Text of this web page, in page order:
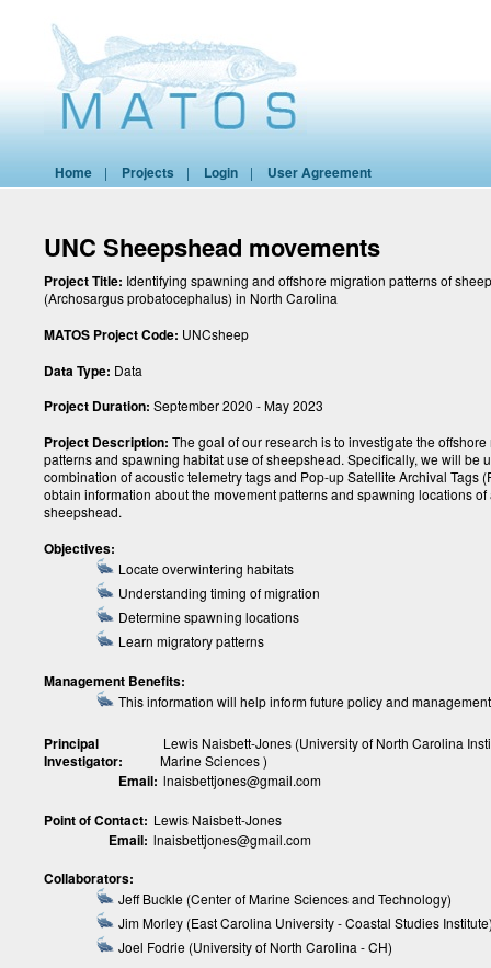
Home | Projects | Login | User Agreement
UNC Sheepshead movements
Project Title: Identifying spawning and offshore migration patterns of
(Archosargus probatocephalus) in North Carolina
MATOS Project Code: UNCsheep
Data Type: Data
Project Duration:September 2020 - May 2023
Project Description:The goal of our research is to investigate the
patterns and spawning habitat use of sheepshead. Specifically, we will be
combination of acoustic telemetry tags and Pop-up Satellite Archival Tags
obtain information about the movement patterns and spawning locations of
sheepshead.
Objectives:
Locate overwintering habitats
Understanding timing of migration
Determine spawning locations
Learn migratory patterns
Management Benefits:
This information will help inform future policy and
Principal
Investigator:
Lewis Naisbett-Jones (University of North Carolina
Marine Sciences )
Email: lnaisbettjones@gmail.com
Point of Contact: Lewis Naisbett-Jones
Email: lnaisbettjones@gmail.com
Collaborators:
Jeff Buckle (Center of Marine Sciences and Technology)
Jim Morley (East Carolina University - Coastal Studies
Joel Fodrie (University of North Carolina - CH)